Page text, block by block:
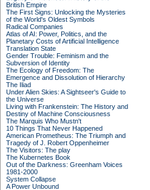
British Empire
The First Signs: Unlocking the Mysteries
of the World's Oldest Symbols
Radical Companies
Atlas of AI: Power, Politics, and the
Planetary Costs of Artificial Intelligence
Translation State
Gender Trouble: Feminism and the
Subversion of Identity
The Ecology of Freedom: The
Emergence and Dissolution of Hierarchy
The Iliad
Under Alien Skies: A Sightseer's Guide to
the Universe
Living with Frankenstein: The History and
Destiny of Machine Consciousness
The Marquis Who Mustn't
10 Things That Never Happened
American Prometheus: The Triumph and
Tragedy of J. Robert Oppenheimer
The Visitors: The play
The Kubernetes Book
Out of the Darkness: Greenham Voices
1981-2000
System Collapse
A Power Unbound